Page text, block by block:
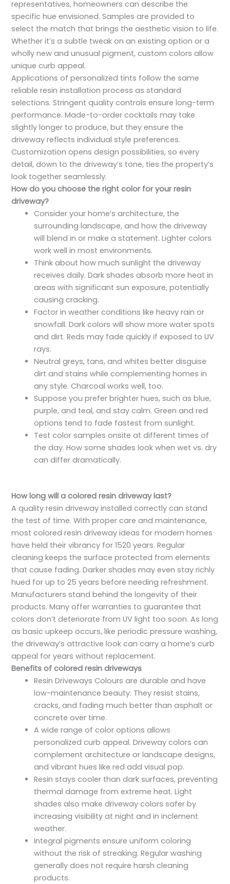
representatives, homeowners can describe the
specific hue envisioned. Samples are provided to
select the match that brings the aesthetic vision to life.
Whether it’s a subtle tweak on an existing option or a
wholly new and unusual pigment, custom colors allow
unique curb appeal.
Applications of personalized tints follow the same
reliable resin installation process as standard
selections. Stringent quality controls ensure long-term
performance. Made-to-order cocktails may take
slightly longer to produce, but they ensure the
driveway reflects individual style preferences.
Customization opens design possibilities, so every
detail, down to the driveway’s tone, ties the property’s
look together seamlessly.
How do you choose the right color for your resin
driveway?
Consider your home’s architecture, the
surrounding landscape, and how the driveway
will blend in or make a statement. Lighter colors
work well in most environments.
Think about how much sunlight the driveway
receives daily. Dark shades absorb more heat in
areas with significant sun exposure, potentially
causing cracking.
Factor in weather conditions like heavy rain or
snowfall. Dark colors will show more water spots
and dirt. Reds may fade quickly if exposed to UV
rays.
Neutral greys, tans, and whites better disguise
dirt and stains while complementing homes in
any style. Charcoal works well, too.
Suppose you prefer brighter hues, such as blue,
purple, and teal, and stay calm. Green and red
options tend to fade fastest from sunlight.
Test color samples onsite at different times of
the day. How some shades look when wet vs. dry
can differ dramatically.
How long will a colored resin driveway last?
A quality resin driveway installed correctly can stand
the test of time. With proper care and maintenance,
most colored resin driveway ideas for modern homes
have held their vibrancy for 1520 years. Regular
cleaning keeps the surface protected from elements
that cause fading. Darker shades may even stay richly
hued for up to 25 years before needing refreshment.
Manufacturers stand behind the longevity of their
products. Many offer warranties to guarantee that
colors don’t deteriorate from UV light too soon. As long
as basic upkeep occurs, like periodic pressure washing,
the driveway’s attractive look can carry a home’s curb
appeal for years without replacement.
Benefits of colored resin driveways
Resin Driveways Colours are durable and have
low-maintenance beauty. They resist stains,
cracks, and fading much better than asphalt or
concrete over time.
A wide range of color options allows
personalized curb appeal. Driveway colors can
complement architecture or landscape designs,
and vibrant hues like red add visual pop.
Resin stays cooler than dark surfaces, preventing
thermal damage from extreme heat. Light
shades also make driveway colors safer by
increasing visibility at night and in inclement
weather.
Integral pigments ensure uniform coloring
without the risk of streaking. Regular washing
generally does not require harsh cleaning
products.